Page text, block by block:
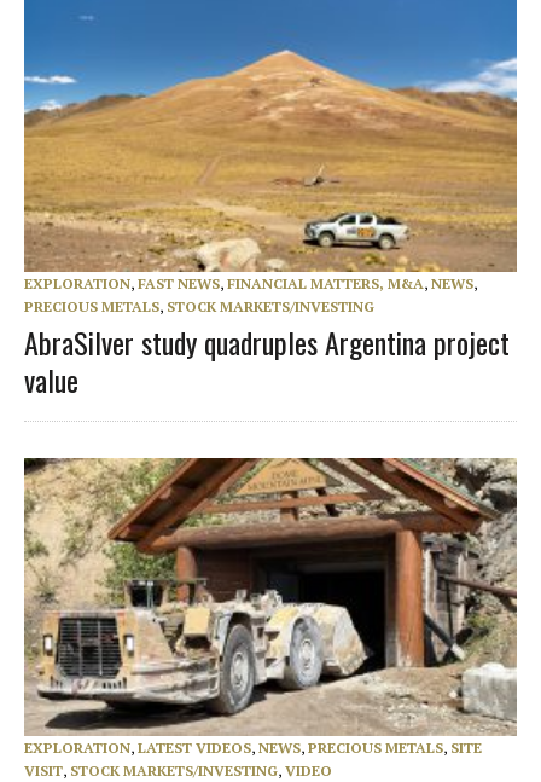
EXPLORATION, FAST NEWS, FINANCIAL MATTERS, M&A, NEWS,
PRECIOUS METALS, STOCK MARKETS/INVESTING
AbraSilver study quadruples Argentina project
value
EXPLORATION, LATEST VIDEOS, NEWS, PRECIOUS METALS, SITE
VISIT, STOCK MARKETS/INVESTING, VIDEO